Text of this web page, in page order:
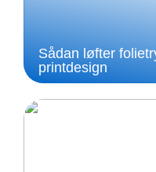
Sådan løfter
printdesign